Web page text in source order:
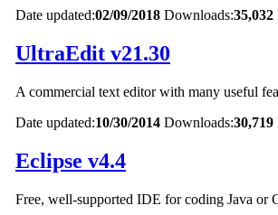
Date updated:02/09/2018 Downloads:35,032
UltraEdit v21.30
A commercial text editor with many useful
Date updated:10/30/2014 Downloads:30,719
Eclipse v4.4
Free, well-supported IDE for coding Java or